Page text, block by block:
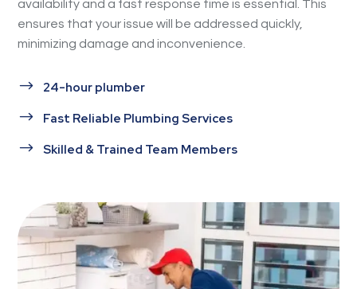
availability and a fast response time is essential. This
ensures that your issue will be addressed quickly,
minimizing damage and inconvenience.
$ 24-hour plumber
$ Fast Reliable Plumbing Services
$ Skilled & Trained Team Members